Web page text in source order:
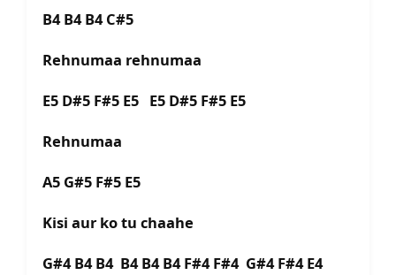
B4 B4 B4 C#5
Rehnumaa rehnumaa
E5 D#5 F#5 E5 E5 D#5 F#5 E5
Rehnumaa
A5 G#5 F#5 E5
Kisi aur ko tu chaahe
G#4 B4 B4 B4 B4 B4 F#4 F#4 G#4 F#4 E4